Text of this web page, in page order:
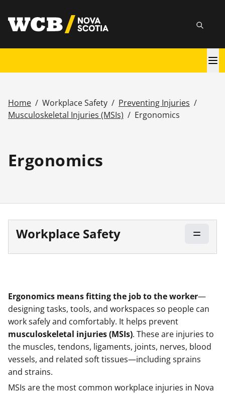
main
utility
Search
Breadcrumb
Home / Workplace Safety / Preventing Injuries /
Musculoskeletal Injuries (MSIs) / Ergonomics
Ergonomics
Workplace Safety
Ergonomics meansfitting the job to the worker—
designing tasks, tools, and workspaces so people can
work safely and comfortably. It helps prevent
musculoskeletal injuries(MSIs). These are injuries to
the muscles, tendons, ligaments, joints, nerves, blood
vessels, and related soft tissues—including sprains
and strains.
MSIs are the most common workplace injuries in Nova